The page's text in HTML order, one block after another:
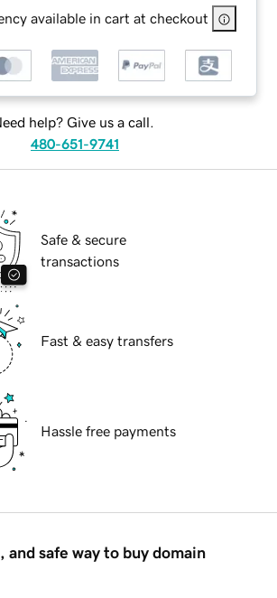
available in cart at checkout
help? Give us a call.
480-651-9741
Safe & secure
transactions
Fast & easy transfers
Hassle free payments
and safe way to buy domain